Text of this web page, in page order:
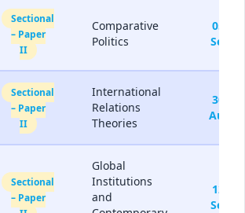
Sectional
– Paper
II
Comparative
Politics
05-
Sep
Sectional
– Paper
II
International
Relations
Theories
30-
Aug
Sectional
– Paper
Global
Institutions
and
12-
Sep